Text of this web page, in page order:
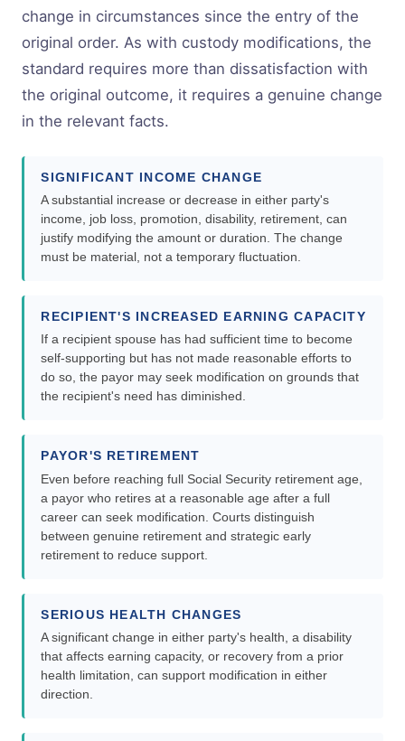
change in circumstances since the entry of the
original order. As with custody modifications, the
standard requires more than dissatisfaction with
the original outcome, it requires a genuine change
in the relevant facts.
SIGNIFICANT INCOME CHANGE
A substantial increase or decrease in either party's
income, job loss, promotion, disability, retirement, can
justify modifying the amount or duration. The change
must be material, not a temporary fluctuation.
RECIPIENT'S INCREASED EARNING CAPACITY
If a recipient spouse has had sufficient time to become
self-supporting but has not made reasonable efforts to
do so, the payor may seek modification on grounds that
the recipient's need has diminished.
PAYOR'S RETIREMENT
Even before reaching full Social Security retirement age,
a payor who retires at a reasonable age after a full
career can seek modification. Courts distinguish
between genuine retirement and strategic early
retirement to reduce support.
SERIOUS HEALTH CHANGES
A significant change in either party's health, a disability
that affects earning capacity, or recovery from a prior
health limitation, can support modification in either
direction.